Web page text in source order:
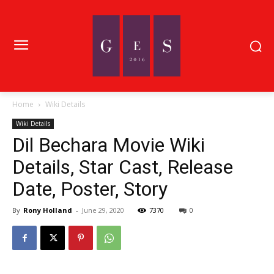
Home Wiki Details
Wiki Details
Dil Bechara Movie Wiki
Details, Star Cast, Release
Date, Poster, Story
By Rony Holland - June 29, 2020 7370 0